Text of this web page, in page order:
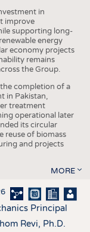
in
improve
supporting long-
energy
economy projects
remains
the Group.
completion of a
in Pakistan,
treatment
operational later
its circular
reuse of biomass
and projects
MORE
Principal
Revi, Ph.D.